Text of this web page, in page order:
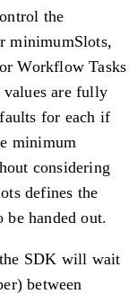
the
minimumSlots,
Workflow Tasks
values are fully
for each if
minimum
considering
defines the
handed out.
SDK will wait
between